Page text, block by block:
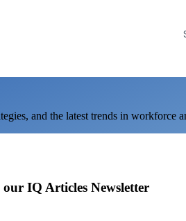
and the latest trends in workforce
IQ Articles Newsletter